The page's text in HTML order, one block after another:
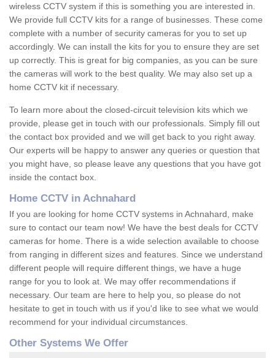
wireless CCTV system if this is something you are interested in.
We provide full CCTV kits for a range of businesses. These come
complete with a number of security cameras for you to set up
accordingly. We can install the kits for you to ensure they are set
up correctly. This is great for big companies, as you can be sure
the cameras will work to the best quality. We may also set up a
home CCTV kit if necessary.
To learn more about the closed-circuit television kits which we
provide, please get in touch with our professionals. Simply fill out
the contact box provided and we will get back to you right away.
Our experts will be happy to answer any queries or question that
you might have, so please leave any questions that you have got
inside the contact box.
Home CCTV in Achnahard
If you are looking for home CCTV systems in Achnahard, make
sure to contact our team now! We have the best deals for CCTV
cameras for home. There is a wide selection available to choose
from ranging in different sizes and features. Since we understand
different people will require different things, we have a huge
range for you to look at. We may offer recommendations if
necessary. Our team are here to help you, so please do not
hesitate to get in touch with us if you'd like to see what we would
recommend for your individual circumstances.
Other Systems We Offer